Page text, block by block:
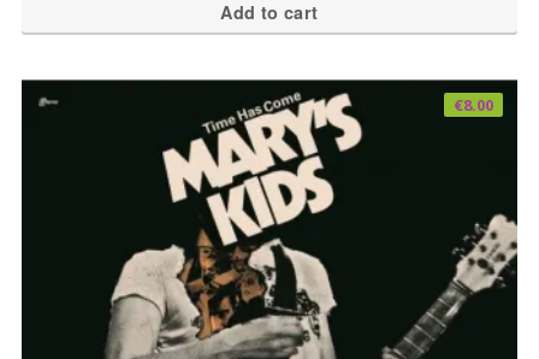
Add to cart
€8.00